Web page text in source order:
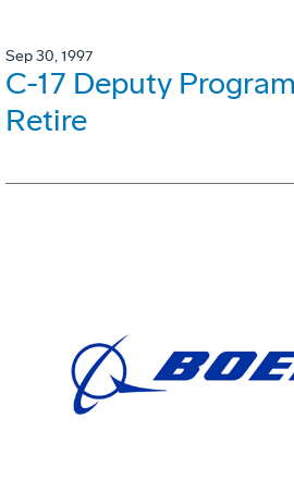
Sep 30, 1997
C-17 Deputy
Retire